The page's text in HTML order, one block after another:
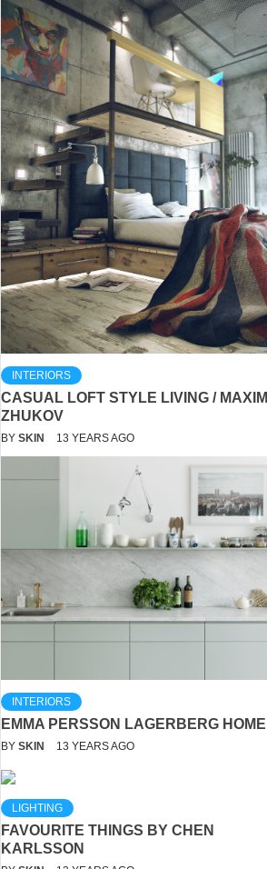
INTERIORS
CASUAL LOFT STYLE LIVING / MAXIM
ZHUKOV
BY SKIN 13 YEARS AGO
INTERIORS
EMMA PERSSON LAGERBERG HOME
BY SKIN 13 YEARS AGO
LIGHTING
FAVOURITE THINGS BY CHEN
KARLSSON